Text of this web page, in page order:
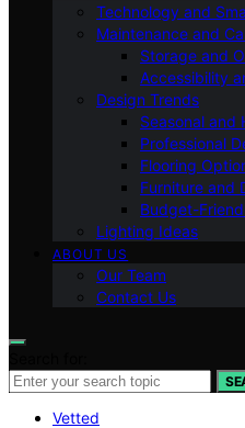
Technology and
Maintenance and
Storage and
Accessibility
Design Trends
Seasonal and
Professional
Flooring
Furniture and
Budget-
Lighting Ideas
ABOUT US
Our Team
Contact Us
Vetted